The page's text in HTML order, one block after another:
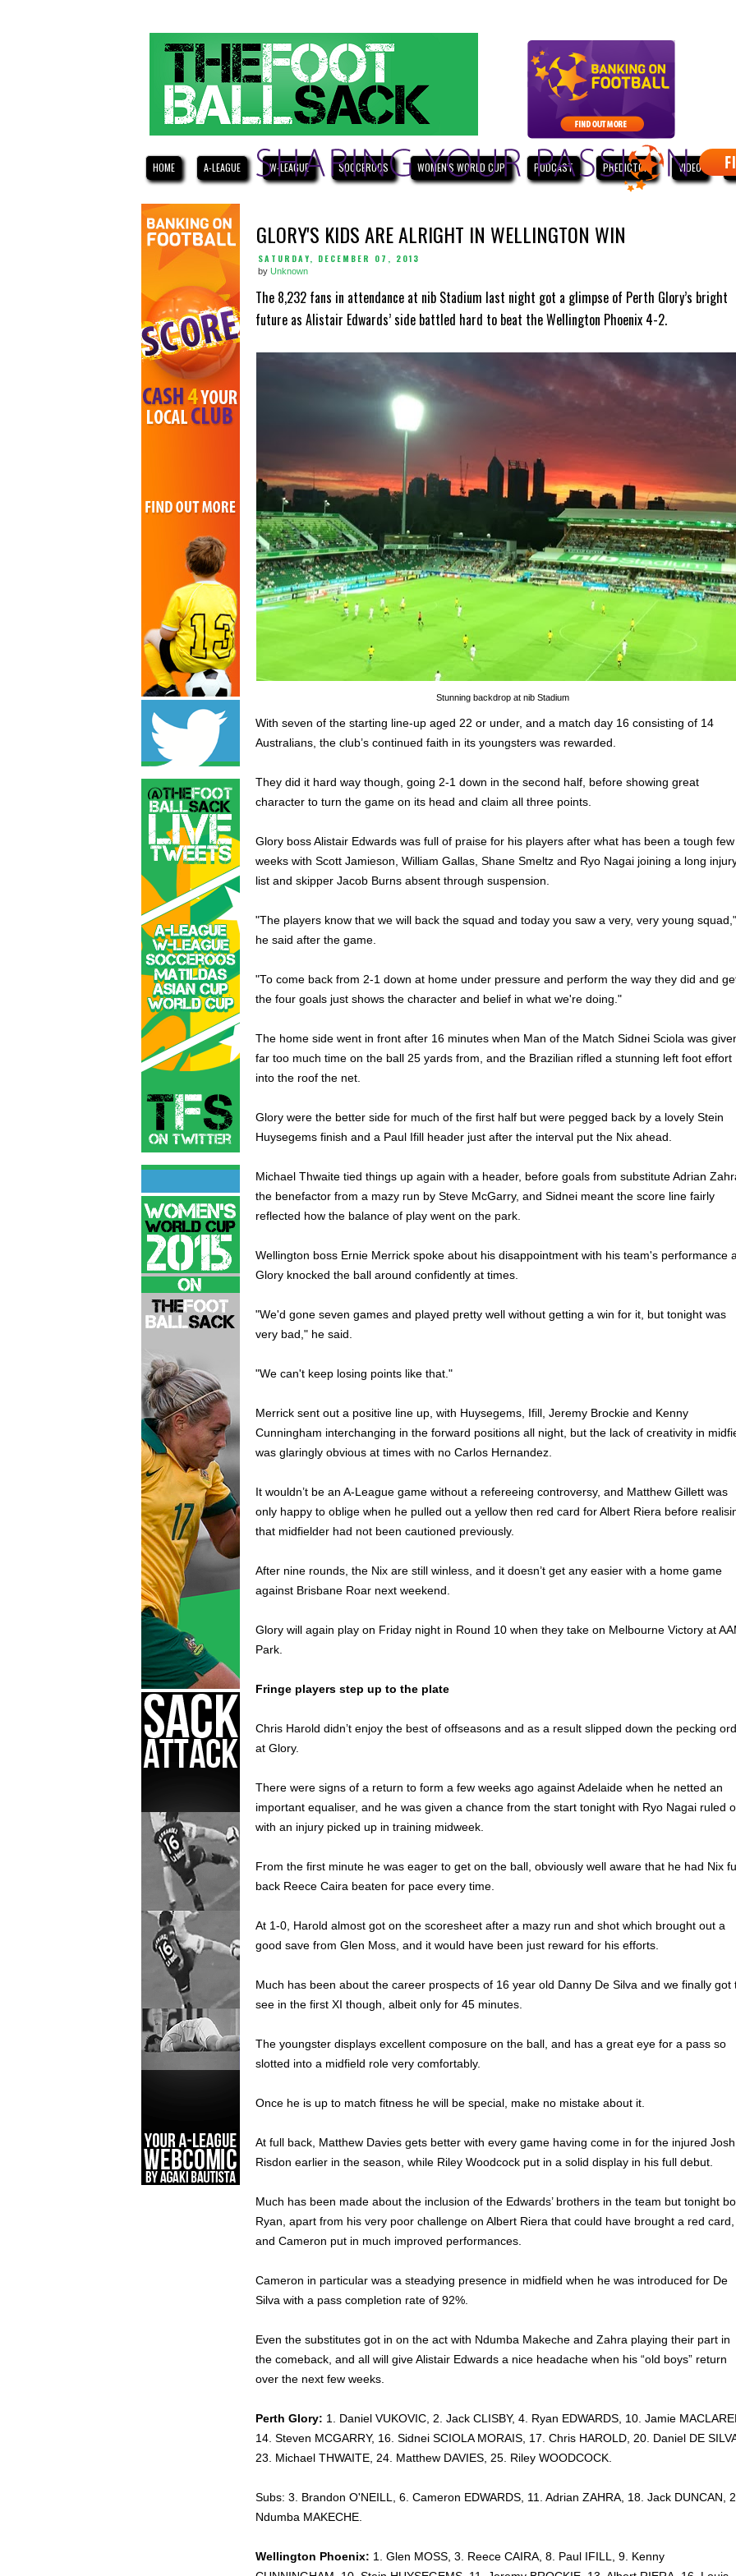
HOME A-LEAGUE W-LEAGUE SOCCEROOS WOMEN'S WORLD CUP PODCAST PREDICTOR VIDEO
GLORY'S KIDS ARE ALRIGHT IN WELLINGTON WIN
SATURDAY, DECEMBER 07, 2013
by Unknown
The 8,232 fans in attendance at nib Stadium last night got a glimpse of Perth Glory’s bright
future as Alistair Edwards’ side battled hard to beat the Wellington Phoenix 4-2.
Stunning backdrop at nib Stadium
With seven of the starting line-up aged 22 or under, and a match day 16 consisting of 14
Australians, the club’s continued faith in its youngsters was rewarded.
They did it hard way though, going 2-1 down in the second half, before showing great
character to turn the game on its head and claim all three points.
Glory boss Alistair Edwards was full of praise for his players after what has been a tough few
weeks with Scott Jamieson, William Gallas, Shane Smeltz and Ryo Nagai joining a long
list and skipper Jacob Burns absent through suspension.
"The players know that we will back the squad and today you saw a very, very young squad,"
he said after the game.
"To come back from 2-1 down at home under pressure and perform the way they did and
the four goals just shows the character and belief in what we're doing."
The home side went in front after 16 minutes when Man of the Match Sidnei Sciola was
far too much time on the ball 25 yards from, and the Brazilian rifled a stunning left foot effort
into the roof the net.
Glory were the better side for much of the first half but were pegged back by a lovely Stein
Huysegems finish and a Paul Ifill header just after the interval put the Nix ahead.
Michael Thwaite tied things up again with a header, before goals from substitute Adrian
the benefactor from a mazy run by Steve McGarry, and Sidnei meant the score line fairly
reflected how the balance of play went on the park.
Wellington boss Ernie Merrick spoke about his disappointment with his team's performance
Glory knocked the ball around confidently at times.
"We'd gone seven games and played pretty well without getting a win for it, but tonight was
very bad," he said.
"We can't keep losing points like that."
Merrick sent out a positive line up, with Huysegems, Ifill, Jeremy Brockie and Kenny
Cunningham interchanging in the forward positions all night, but the lack of creativity in
was glaringly obvious at times with no Carlos Hernandez.
It wouldn’t be an A-League game without a refereeing controversy, and Matthew Gillett was
only happy to oblige when he pulled out a yellow then red card for Albert Riera before
that midfielder had not been cautioned previously.
After nine rounds, the Nix are still winless, and it doesn’t get any easier with a home game
against Brisbane Roar next weekend.
Glory will again play on Friday night in Round 10 when they take on Melbourne Victory at
Park.
Fringe players step up to the plate
Chris Harold didn’t enjoy the best of offseasons and as a result slipped down the pecking
at Glory.
There were signs of a return to form a few weeks ago against Adelaide when he netted an
important equaliser, and he was given a chance from the start tonight with Ryo Nagai ruled
with an injury picked up in training midweek.
From the first minute he was eager to get on the ball, obviously well aware that he had Nix full
back Reece Caira beaten for pace every time.
At 1-0, Harold almost got on the scoresheet after a mazy run and shot which brought out a
good save from Glen Moss, and it would have been just reward for his efforts.
Much has been about the career prospects of 16 year old Danny De Silva and we finally got
see in the first XI though, albeit only for 45 minutes.
The youngster displays excellent composure on the ball, and has a great eye for a pass so
slotted into a midfield role very comfortably.
Once he is up to match fitness he will be special, make no mistake about it.
At full back, Matthew Davies gets better with every game having come in for the injured Josh
Risdon earlier in the season, while Riley Woodcock put in a solid display in his full debut.
Much has been made about the inclusion of the Edwards’ brothers in the team but tonight
Ryan, apart from his very poor challenge on Albert Riera that could have brought a red card,
and Cameron put in much improved performances.
Cameron in particular was a steadying presence in midfield when he was introduced for De
Silva with a pass completion rate of 92%.
Even the substitutes got in on the act with Ndumba Makeche and Zahra playing their part in
the comeback, and all will give Alistair Edwards a nice headache when his “old boys” return
over the next few weeks.
Perth Glory: 1. Daniel VUKOVIC, 2. Jack CLISBY, 4. Ryan EDWARDS, 10. Jamie
14. Steven MCGARRY, 16. Sidnei SCIOLA MORAIS, 17. Chris HAROLD, 20. Daniel DE
23. Michael THWAITE, 24. Matthew DAVIES, 25. Riley WOODCOCK.
Subs: 3. Brandon O'NEILL, 6. Cameron EDWARDS, 11. Adrian ZAHRA, 18. Jack DUNCAN,
Ndumba MAKECHE.
Wellington Phoenix: 1. Glen MOSS, 3. Reece CAIRA, 8. Paul IFILL, 9. Kenny